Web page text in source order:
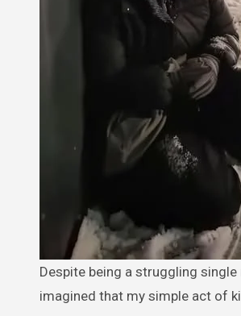
Despite being a struggling single mom, I had to help the elderly woman I found out in the cold on Christmas Eve. I never
imagined that my simple act of